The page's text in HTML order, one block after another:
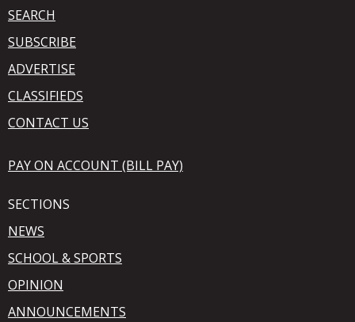
SEARCH
SUBSCRIBE
ADVERTISE
CLASSIFIEDS
CONTACT US
PAY ON ACCOUNT (BILL PAY)
SECTIONS
NEWS
SCHOOL & SPORTS
OPINION
ANNOUNCEMENTS